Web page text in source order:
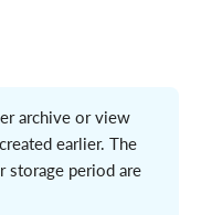
archive or view
earlier. The
storage period are